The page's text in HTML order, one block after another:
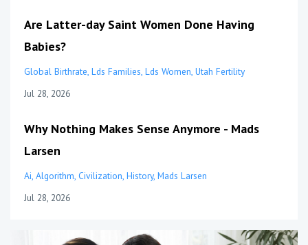
Are Latter-day Saint Women Done Having
Babies?
Global Birthrate Lds Families Lds Women Utah Fertility
Jul 28, 2026
Why Nothing Makes Sense Anymore - Mads
Larsen
Ai Algorithm Civilization History Mads Larsen
Jul 28, 2026